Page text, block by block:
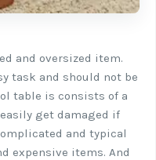
and oversized item.
task and should not be
table is consists of a
get damaged if
and typical
expensive items. And